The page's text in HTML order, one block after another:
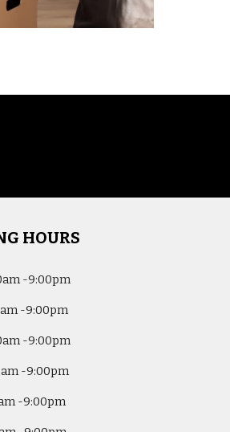
HOURS
-9:00pm
-9:00pm
-9:00pm
-9:00pm
-9:00pm